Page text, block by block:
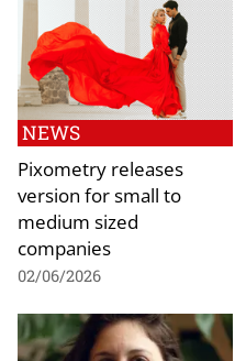
NEWS
Pixometry releases
version for small to
medium sized
companies
02/06/2026